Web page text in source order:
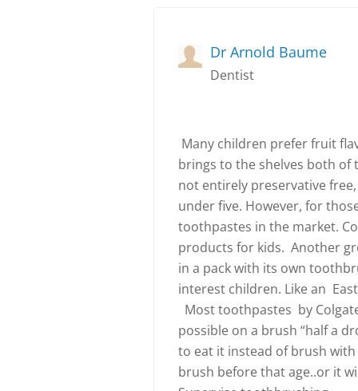
Dr Arnold Baume
Dentist
Many children prefer fruit
brings to the shelves both of
not entirely preservative
under five. However, for
toothpastes in the market.
products for kids. Another
in a pack with its own
interest children. Like an
Most toothpastes by
possible on a brush “half a
to eat it instead of brush
brush before that age..or it